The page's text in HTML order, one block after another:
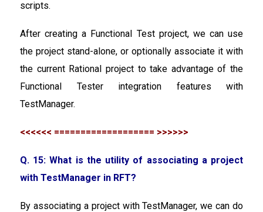
scripts.
After creating a Functional Test project, we can use
the project stand-alone, or optionally associate it with
the current Rational project to take advantage of the
Functional Tester integration features with
TestManager.
<<<<<< =================== >>>>>>
Q. 15: What is the utility of associating a project
with TestManager in RFT?
By associating a project with TestManager, we can do